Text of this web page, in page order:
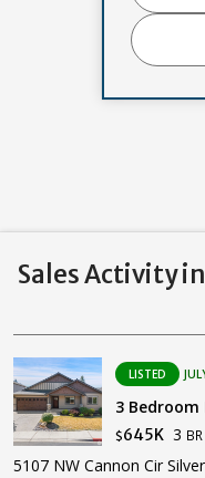
Sales Activity
LISTED
3 Bedroom
$645K 3 BR
5107 NW Cannon Cir